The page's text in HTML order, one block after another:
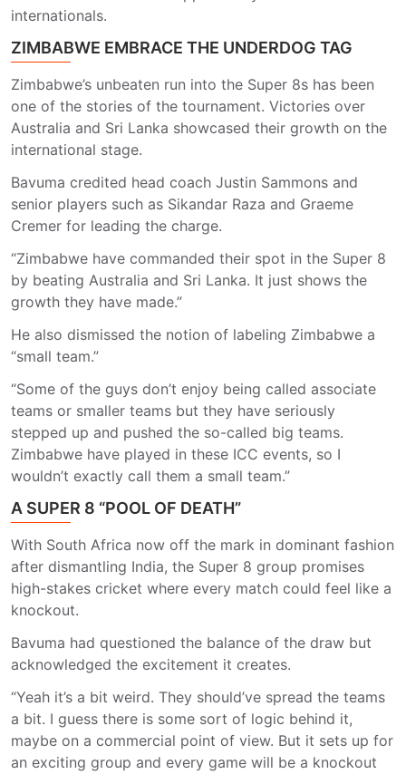
internationals.
ZIMBABWE EMBRACE THE UNDERDOG TAG
Zimbabwe’s unbeaten run into the Super 8s has been
one of the stories of the tournament. Victories over
Australia and Sri Lanka showcased their growth on the
international stage.
Bavuma credited head coach Justin Sammons and
senior players such as Sikandar Raza and Graeme
Cremer for leading the charge.
“Zimbabwe have commanded their spot in the Super 8
by beating Australia and Sri Lanka. It just shows the
growth they have made.”
He also dismissed the notion of labeling Zimbabwe a
“small team.”
“Some of the guys don’t enjoy being called associate
teams or smaller teams but they have seriously
stepped up and pushed the so-called big teams.
Zimbabwe have played in these ICC events, so I
wouldn’t exactly call them a small team.”
A SUPER 8 “POOL OF DEATH”
With South Africa now off the mark in dominant fashion
after dismantling India, the Super 8 group promises
high-stakes cricket where every match could feel like a
knockout.
Bavuma had questioned the balance of the draw but
acknowledged the excitement it creates.
“Yeah it’s a bit weird. They should’ve spread the teams
a bit. I guess there is some sort of logic behind it,
maybe on a commercial point of view. But it sets up for
an exciting group and every game will be a knockout